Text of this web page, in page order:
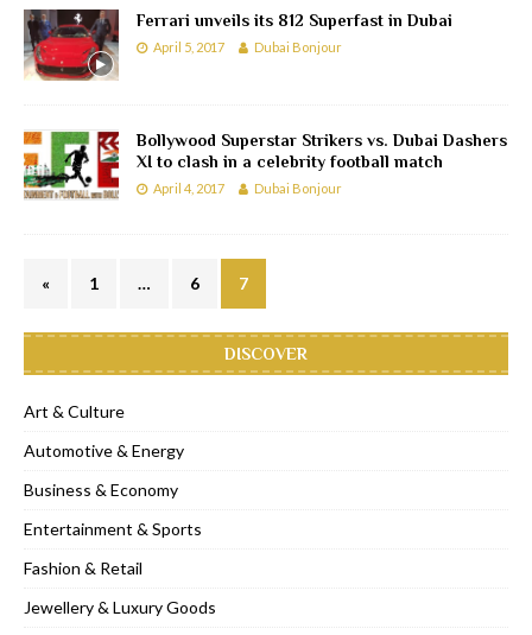
Ferrari unveils its 812 Superfast in Dubai
April 5, 2017 Dubai Bonjour
Bollywood Superstar Strikers vs. Dubai Dashers
XI to clash in a celebrity football match
April 4, 2017 Dubai Bonjour
« 1 … 6 7
DISCOVER
Art & Culture
Automotive & Energy
Business & Economy
Entertainment & Sports
Fashion & Retail
Jewellery & Luxury Goods